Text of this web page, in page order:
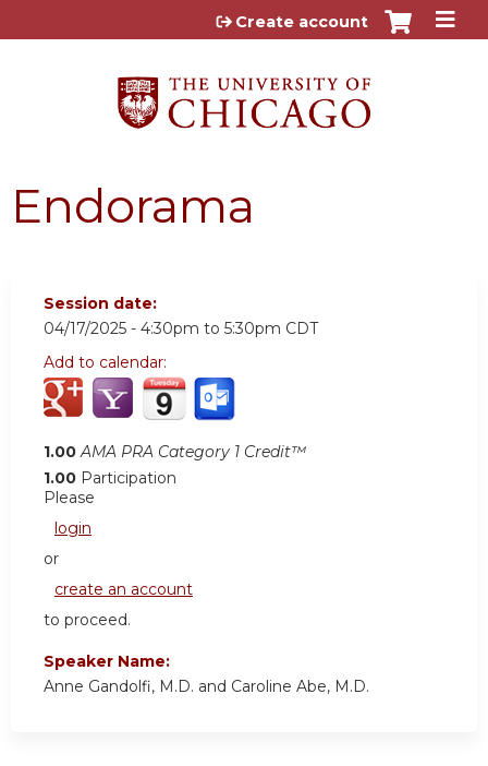
Jump to content
Create account
Endorama
Session date:
04/17/2025 - 4:30pm to 5:30pm CDT
Add to calendar:
1.00 AMA PRA Category 1 Credit™
1.00 Participation
Please
login
or
create an account
to proceed.
Speaker Name:
Anne Gandolfi, M.D. and Caroline Abe, M.D.